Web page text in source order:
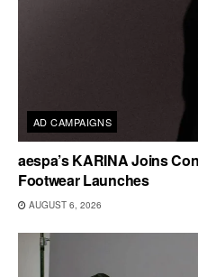
AD CAMPAIGNS
aespa’s KARINA Joins
Footwear Launches
AUGUST 6, 2026